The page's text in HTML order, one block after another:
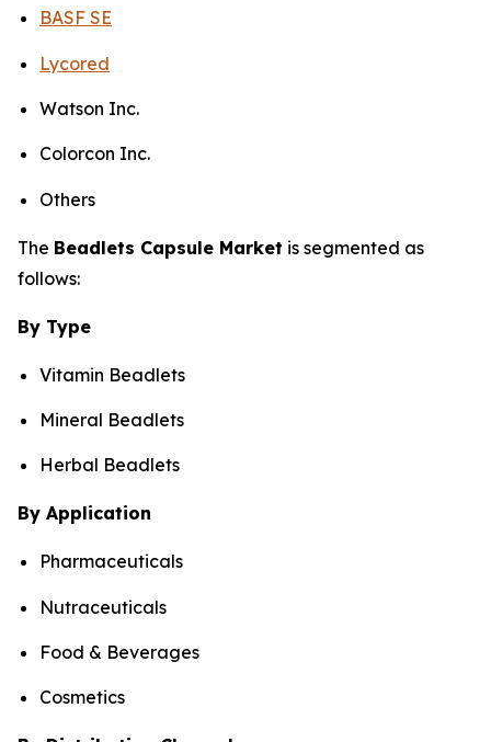
BASF SE
Lycored
Watson Inc.
Colorcon Inc.
Others
The Beadlets Capsule Market is segmented as
follows:
By Type
Vitamin Beadlets
Mineral Beadlets
Herbal Beadlets
By Application
Pharmaceuticals
Nutraceuticals
Food & Beverages
Cosmetics